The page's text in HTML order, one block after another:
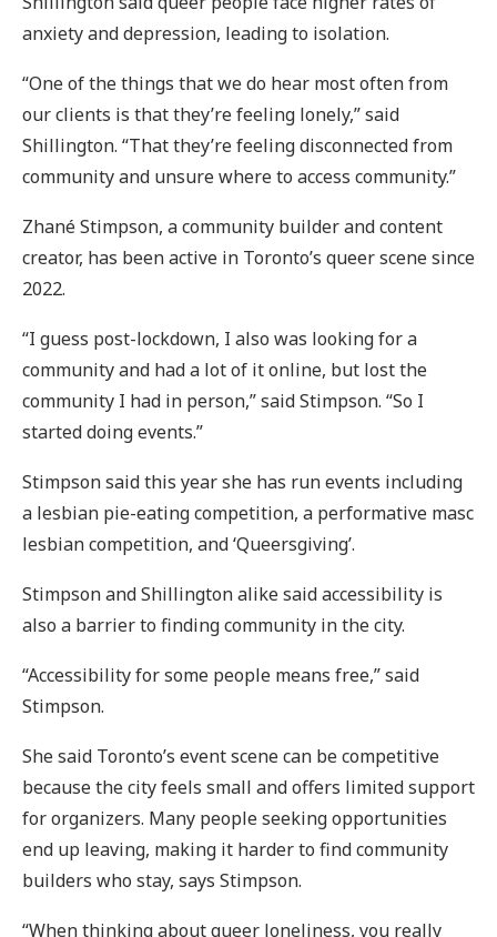
anxiety and depression, leading to isolation.
“One of the things that we do hear most often from
our clients is that they’re feeling lonely,” said
Shillington. “That they’re feeling disconnected from
community and unsure where to access community.”
Zhané Stimpson, a community builder and content
creator, has been active in Toronto’s queer scene since
2022.
“I guess post-lockdown, I also was looking for a
community and had a lot of it online, but lost the
community I had in person,” said Stimpson. “So I
started doing events.”
Stimpson said this year she has run events including
a lesbian pie-eating competition, a performative masc
lesbian competition, and ‘Queersgiving’.
Stimpson and Shillington alike said accessibility is
also a barrier to finding community in the city.
“Accessibility for some people means free,” said
Stimpson.
She said Toronto’s event scene can be competitive
because the city feels small and offers limited support
for organizers. Many people seeking opportunities
end up leaving, making it harder to find community
builders who stay, says Stimpson.
“When thinking about queer loneliness, you really